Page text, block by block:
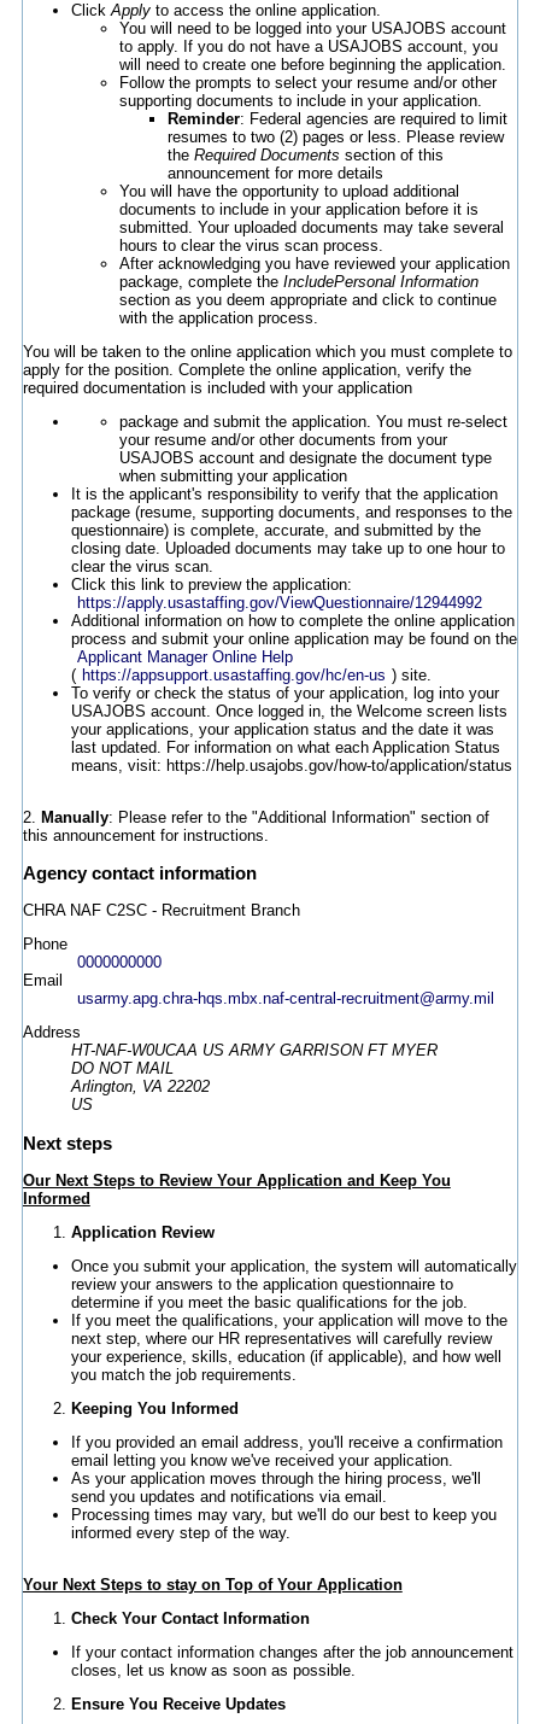
ClickApplyto access the online application.
You will need to be logged into your USAJOBS account
to apply. If you do not have a USAJOBS account, you
will need to create one before beginning the application.
Follow the prompts to select your resume and/or other
supporting documents to include in your application.
Reminder: Federal agencies are required to limit
resumes to two (2) pages or less. Please review
the Required Documents section of this
announcement for more details
You will have the opportunity to upload additional
documents to include in your application before it is
submitted. Your uploaded documents may take several
hours to clear the virus scan process.
After acknowledging you have reviewed your application
package, complete the IncludePersonal Information
section as you deem appropriate and click to continue
with the application process.
You will be taken to the online application which you must complete to
apply for the position. Complete the online application, verify the
required documentation is included with your application
package and submit the application. You must re-select
your resume and/or other documents from your
USAJOBS account and designate the document type
when submitting your application
It is the applicant's responsibility to verify that the application
package (resume, supporting documents, and responses to the
questionnaire) is complete, accurate, and submitted by the
closing date. Uploaded documents may take up to one hour to
clear the virus scan.
Click this link to preview the application:
https://apply.usastaffing.gov/ViewQuestionnaire/12944992
Additional information on how to complete the online application
process and submit your online application may be found on the
Applicant Manager Online Help
( https://appsupport.usastaffing.gov/hc/en-us ) site.
To verify or check the status of your application, log into your
USAJOBS account. Once logged in, the Welcome screen lists
your applications, your application status and the date it was
last updated. For information on what each Application Status
means, visit: https://help.usajobs.gov/how-to/application/status
2. Manually: Please refer to the "Additional Information" section of
this announcement for instructions.
Agency contact information
CHRA NAF C2SC - Recruitment Branch
Phone
0000000000
Email
usarmy.apg.chra-hqs.mbx.naf-central-recruitment@army.mil
Address
HT-NAF-W0UCAA US ARMY GARRISON FT MYER
DO NOT MAIL
Arlington, VA 22202
US
Next steps
Our Next Steps to Review Your Application and Keep You
Informed
Application Review
Once you submit your application, the system will automatically
review your answers to the application questionnaire to
determine if you meet the basic qualifications for the job.
If you meet the qualifications, your application will move to the
next step, where our HR representatives will carefully review
your experience, skills, education (if applicable), and how well
you match the job requirements.
Keeping You Informed
If you provided an email address, you'll receive a confirmation
email letting you know we've received your application.
As your application moves through the hiring process, we'll
send you updates and notifications via email.
Processing times may vary, but we'll do our best to keep you
informed every step of the way.
Your Next Steps to stay on Top of Your Application
Check Your Contact Information
If your contact information changes after the job announcement
closes, let us know as soon as possible.
Ensure You Receive Updates